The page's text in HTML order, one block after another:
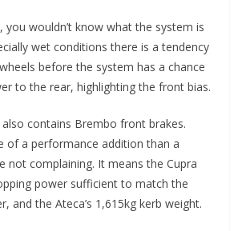
wouldn’t know what the system is
wet conditions there is a tendency
before the system has a chance
to the rear, highlighting the front bias.
also contains Brembo front brakes.
of a performance addition than a
not complaining. It means the Cupra
power sufficient to match the
and the Ateca’s 1,615kg kerb weight.